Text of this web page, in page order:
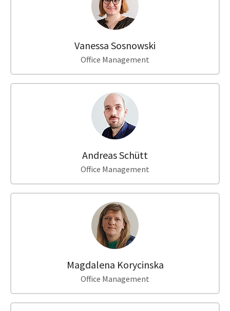
Vanessa Sosnowski
Office Management
Andreas Schütt
Office Management
Magdalena Korycinska
Office Management